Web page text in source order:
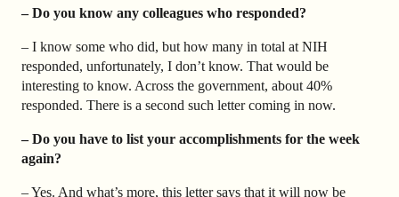
– Do you know any colleagues who responded?
– I know some who did, but how many in total at NIH
responded, unfortunately, I don’t know. That would be
interesting to know. Across the government, about 40%
responded. There is a second such letter coming in now.
– Do you have to list your accomplishments for the week
again?
– Yes. And what’s more, this letter says that it will now be